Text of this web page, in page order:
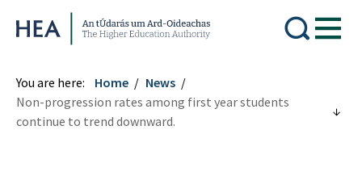
Higher Education Authority
You are here: Home
News
Non-progression rates among first year students
continue to trend downward.